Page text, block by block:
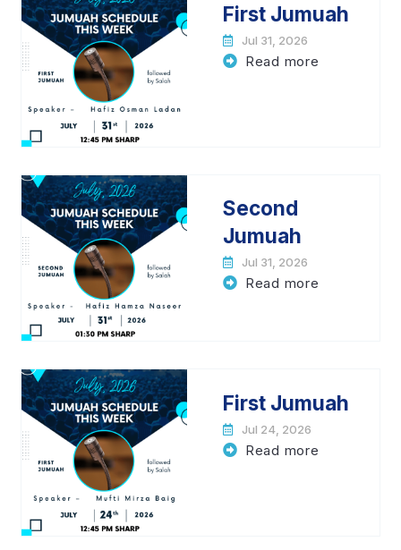
First Jumuah
Jul 31, 2026
Read more
Second
Jumuah
Jul 31, 2026
Read more
First Jumuah
Jul 24, 2026
Read more